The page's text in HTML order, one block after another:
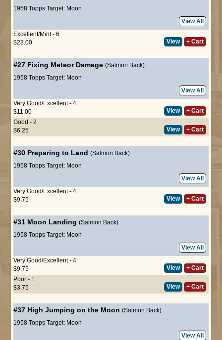
1958 Topps Target: Moon
View All
Excellent/Mint - 6
$23.00
View + Cart
#27 Fixing Meteor Damage (Salmon Back)
1958 Topps Target: Moon
View All
Very Good/Excellent - 4
$11.00
View
+ Cart
Good - 2
$6.25
View + Cart
#30 Preparing to Land (Salmon Back)
1958 Topps Target: Moon
View All
Very Good/Excellent - 4
$9.75
View + Cart
#31 Moon Landing (Salmon Back)
1958 Topps Target: Moon
View All
Very Good/Excellent - 4
$9.75
View
+ Cart
Poor - 1
$3.75
View + Cart
#37 High Jumping on the Moon (Salmon Back)
1958 Topps Target: Moon
View All